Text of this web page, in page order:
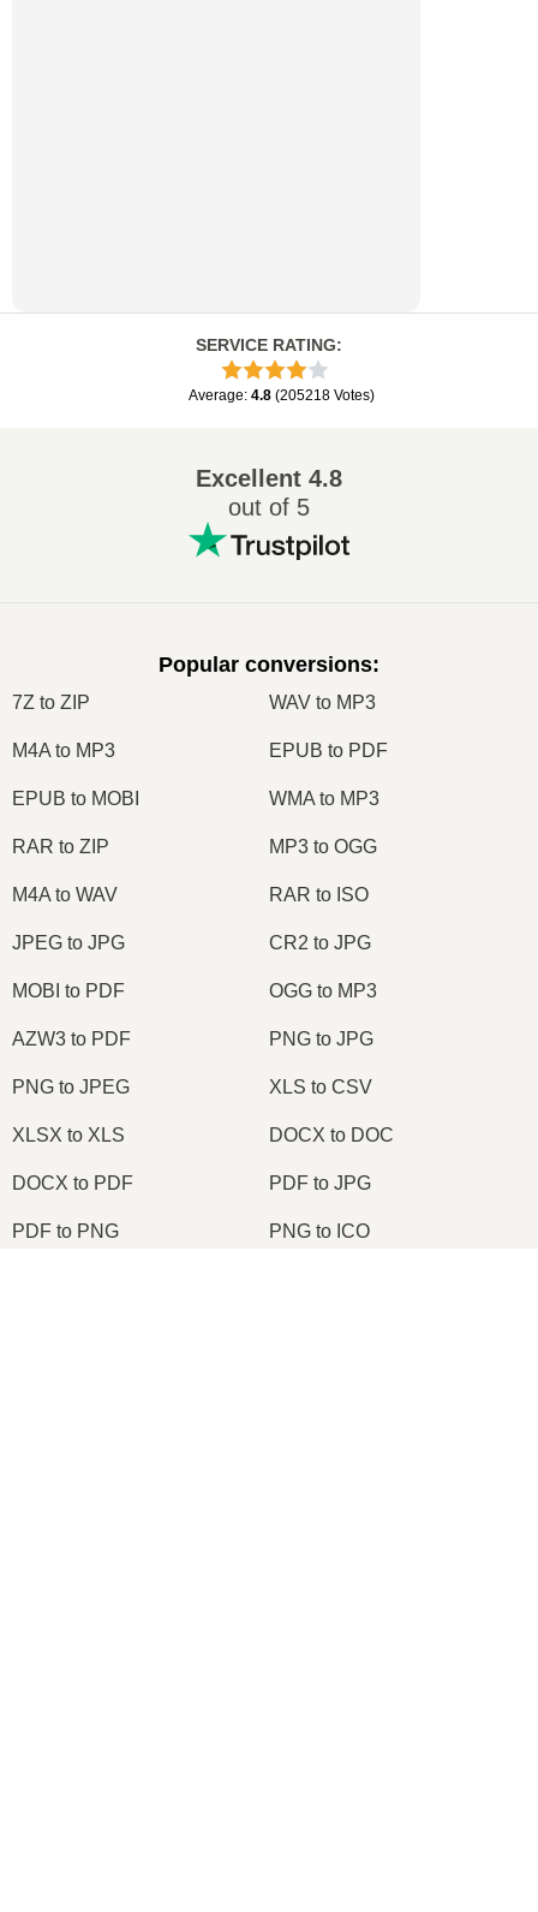
SERVICE RATING:
Average: 4.8 (205218 Votes)
Excellent 4.8
out of 5
Popular conversions:
7Z to ZIP WAV to MP3
M4A to MP3 EPUB to PDF
EPUB to MOBI WMA to MP3
RAR to ZIP MP3 to OGG
M4A to WAV RAR to ISO
JPEG to JPG CR2 to JPG
MOBI to PDF OGG to MP3
AZW3 to PDF PNG to JPG
PNG to JPEG XLS to CSV
XLSX to XLS DOCX to DOC
DOCX to PDF PDF to JPG
PDF to PNG PNG to ICO